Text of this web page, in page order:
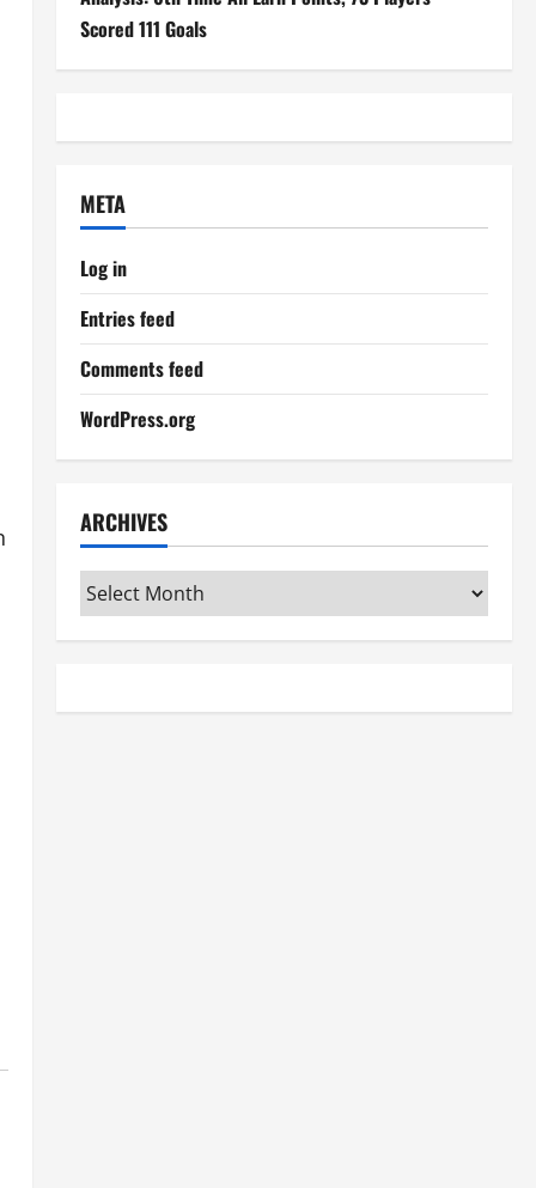
Scored 111 Goals
META
Log in
Entries feed
Comments feed
WordPress.org
ARCHIVES
Archives